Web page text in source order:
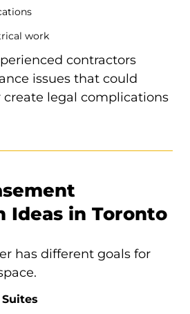
work
contractors
issues that could
create legal complications
Ideas in Toronto
has different goals for